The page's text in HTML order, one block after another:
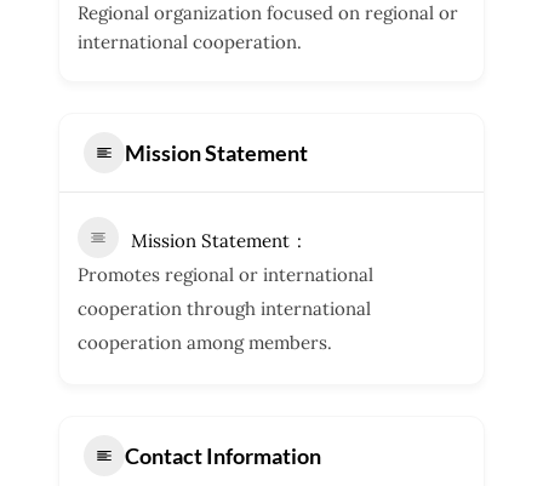
Regional organization focused on regional or
international cooperation.
Mission Statement
Mission Statement
Promotes regional or international
cooperation through international
cooperation among members.
Contact Information